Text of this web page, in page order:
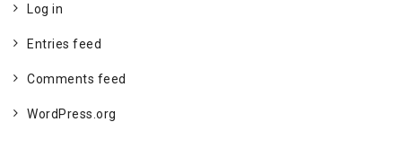
Log in
Entries feed
Comments feed
WordPress.org